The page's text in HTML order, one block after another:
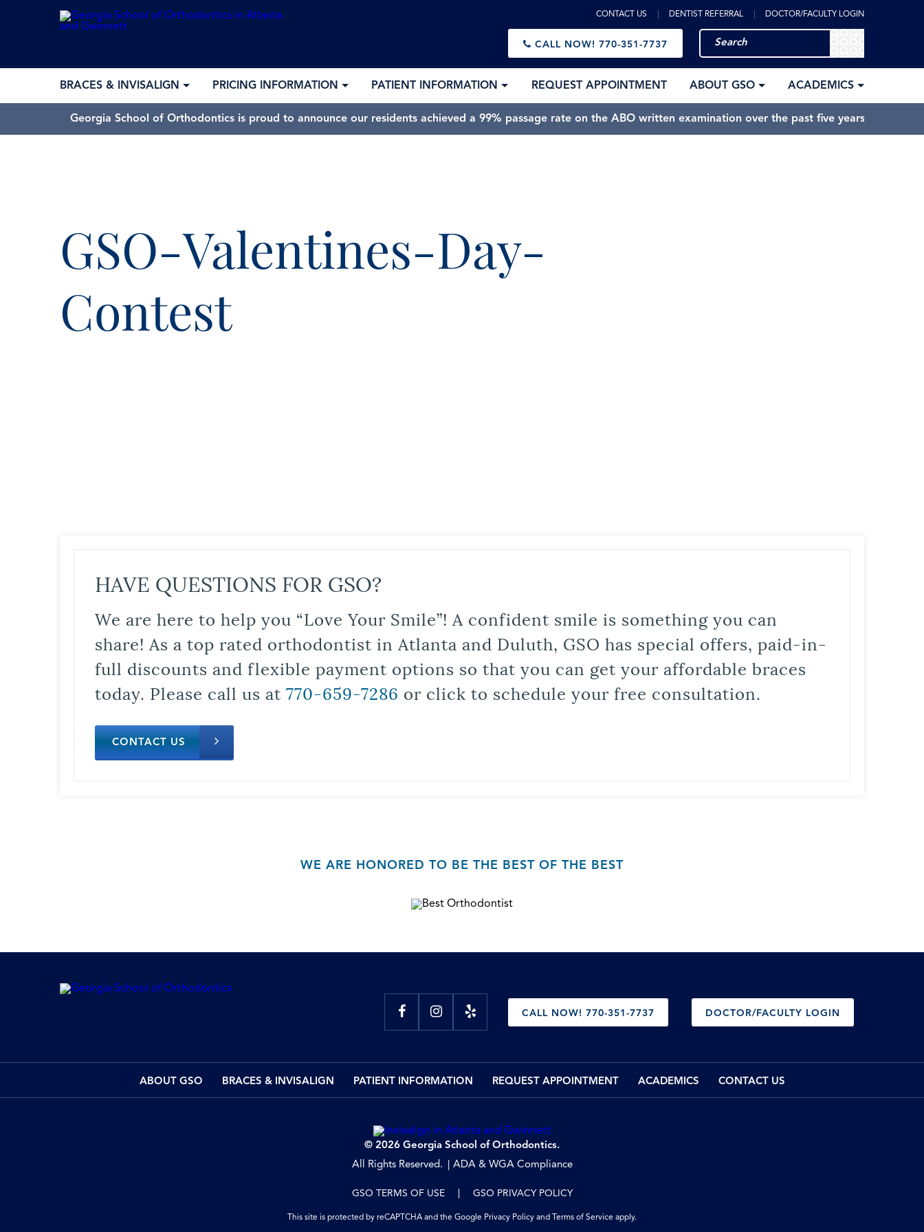
CONTACT US DENTIST REFERRAL DOCTOR/FACULTY LOGIN
CALL NOW! 770-351-7737
BRACES & INVISALIGN PRICING INFORMATION PATIENT INFORMATION REQUEST APPOINTMENT ABOUT GSO ACADEMICS
Georgia School of Orthodontics is proud to announce our residents achieved a 99% passage rate on the ABO written examination over the past five years.
GSO-Valentines-Day-
Contest
HAVE QUESTIONS FOR GSO?
We are here to help you “Love Your Smile”! A confident smile is something you can
share! As a top rated orthodontist in Atlanta and Duluth, GSO has special offers, paid-in-
full discounts and flexible payment options so that you can get your affordable braces
today. Please call us at 770-659-7286 or click to schedule your free consultation.
CONTACT US
WE ARE HONORED TO BE THE BEST OF THE BEST
CALL NOW! 770-351-7737 DOCTOR/FACULTY LOGIN
ABOUT GSO BRACES & INVISALIGN PATIENT INFORMATION REQUEST APPOINTMENT ACADEMICS CONTACT US
© 2026 Georgia School of Orthodontics.
All Rights Reserved.
ADA & WGA Compliance
GSO TERMS OF USE GSO PRIVACY POLICY
This site is protected by reCAPTCHA and the Google Privacy Policy and Terms of Service apply.